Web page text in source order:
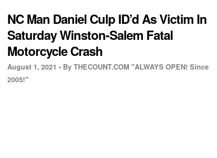
NC Man Daniel Culp ID’d As Victim In
Saturday Winston-Salem Fatal
Motorcycle Crash
August 1, 2021 • By THECOUNT.COM "ALWAYS OPEN! Since
2005!"